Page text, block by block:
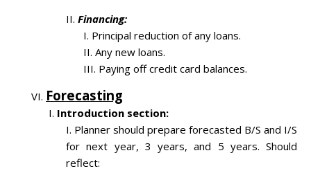
Financing:
Principal reduction of any loans.
Any new loans.
Paying off credit card balances.
Forecasting
Introduction section:
Planner should prepare forecasted B/S and I/S
for next year, 3 years, and 5 years. Should
reflect: